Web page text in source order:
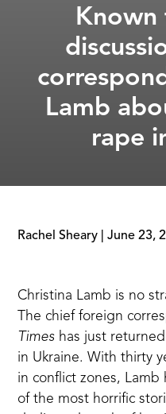
Known
Lamb
rape
Rachel Sheary |June 23,
Christina Lamb is no
The chief foreign
Times has just
in Ukraine. With thirty
in conflict zones, Lamb
of the most horrific